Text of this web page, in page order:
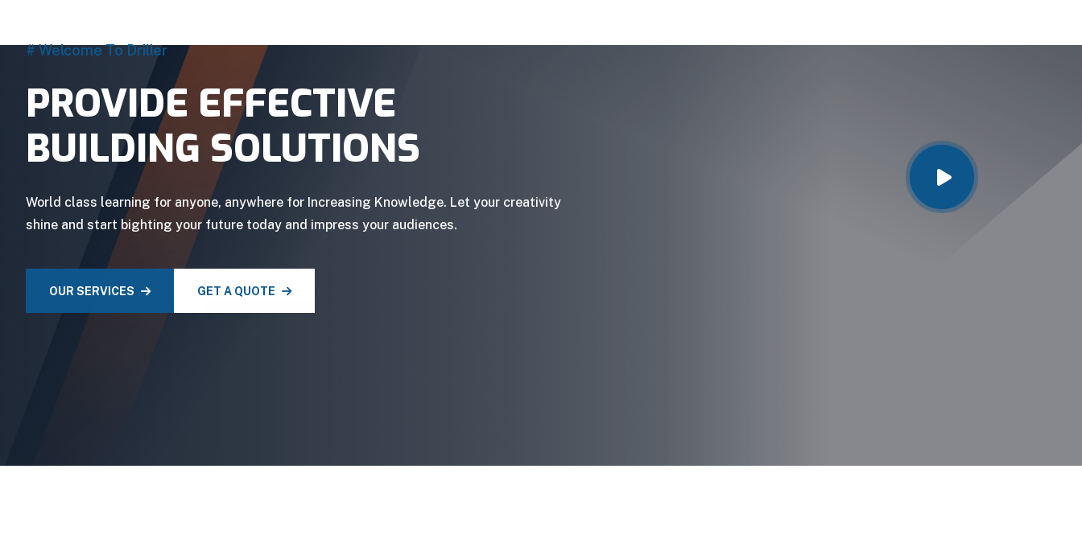
# Welcome To Driller
PROVIDE EFFECTIVE
BUILDING SOLUTIONS
World class learning for anyone, anywhere for Increasing Knowledge. Let your creativity
shine and start bighting your future today and impress your audiences.
OUR SERVICES GET A QUOTE